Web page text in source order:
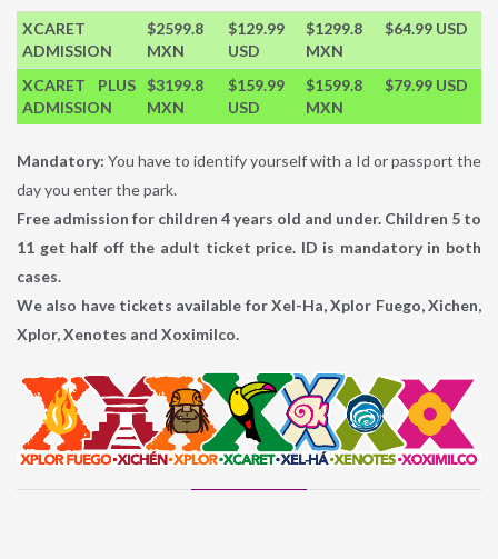
XCARET
ADMISSION
$2599.8
MXN
$129.99
USD
$1299.8
MXN
$64.99 USD
XCARET PLUS
ADMISSION
$3199.8
MXN
$159.99
USD
$1599.8
MXN
$79.99 USD
Mandatory: You have to identify yourself with a Id or passport the
day you enter the park.
Free admission for children 4 years old and under. Children 5 to
11 get half off the adult ticket price. ID is mandatory in both
cases.
We also have tickets available for Xel-Ha, Xplor Fuego, Xichen,
Xplor, Xenotes and Xoximilco.